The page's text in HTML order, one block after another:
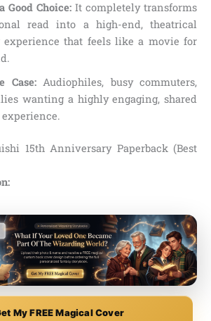
Good Choice:It completely transforms
read into a high-end, theatrical
that feels like a movie for
Case:Audiophiles, busy commuters,
wanting a highly engaging, shared
15th Anniversary Paperback (Best
My FREE Magical Cover